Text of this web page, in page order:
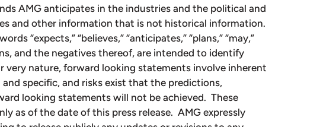
AMG anticipates in the industries and the political and
and other information that is not historical information.
“expects,” “believes,” “anticipates,” “plans,” “may,”
and the negatives thereof, are intended to identify
nature, forward looking statements involve inherent
specific, and risks exist that the predictions,
looking statements will not be achieved. These
as of the date of this press release. AMG expressly